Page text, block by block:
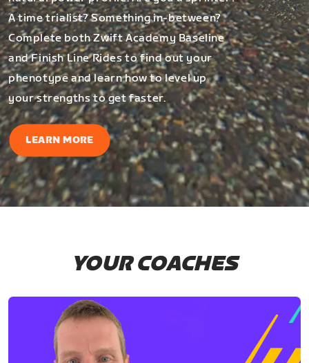
A time trialist? Something in-between?
Complete both Zwift Academy Baseline
and Finish Line Rides to find out your
phenotype and learn how to level up
your strengths to get faster.
LEARN MORE
YOUR COACHES